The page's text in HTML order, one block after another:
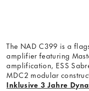
The NAD C399 is a
amplifier featuring
amplification, ESS
MDC2 modular
Inklusive 3 Jahre